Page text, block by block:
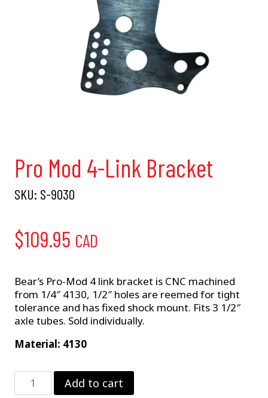
Pro Mod 4-Link Bracket
SKU: S-9030
$109.95 CAD
Bear’s Pro-Mod 4 link bracket is CNC machined
from 1/4″ 4130, 1/2″ holes are reemed for tight
tolerance and has fixed shock mount. Fits 3 1/2″
axle tubes. Sold individually.
Material: 4130
Pro
Mod
Add to cart